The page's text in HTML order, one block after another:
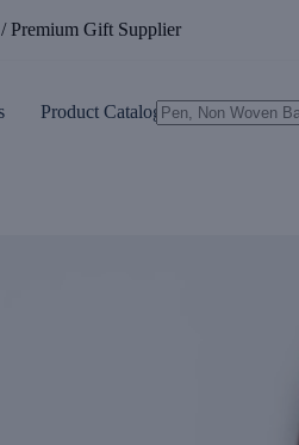
Premium Gift Supplier
Product Catalogue